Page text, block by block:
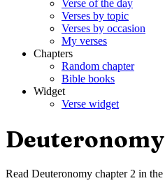
Verse of the day
Verses by topic
Verses by occasion
My verses
Chapters
Random chapter
Bible books
Widget
Verse widget
Deuteronomy
Read Deuteronomy chapter 2 in the